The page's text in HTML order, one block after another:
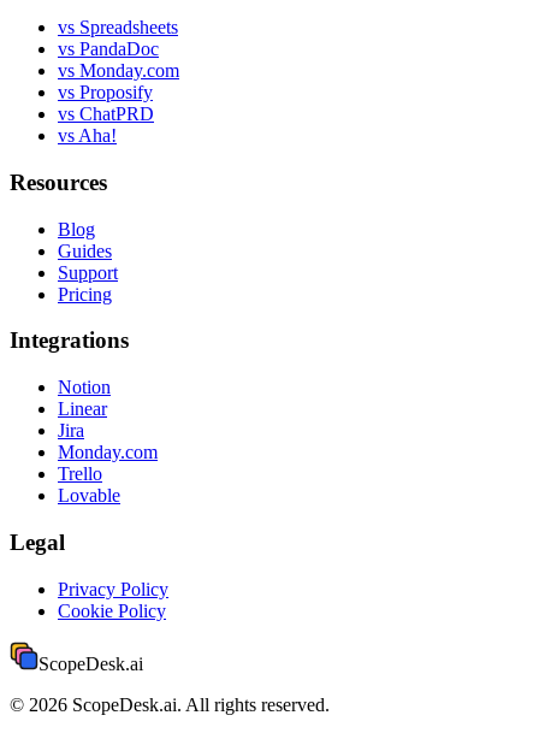
vs Spreadsheets
vs PandaDoc
vs Monday.com
vs Proposify
vs ChatPRD
vs Aha!
Resources
Blog
Guides
Support
Pricing
Integrations
Notion
Linear
Jira
Monday.com
Trello
Lovable
Legal
Privacy Policy
Cookie Policy
ScopeDesk.ai
© 2026 ScopeDesk.ai. All rights reserved.